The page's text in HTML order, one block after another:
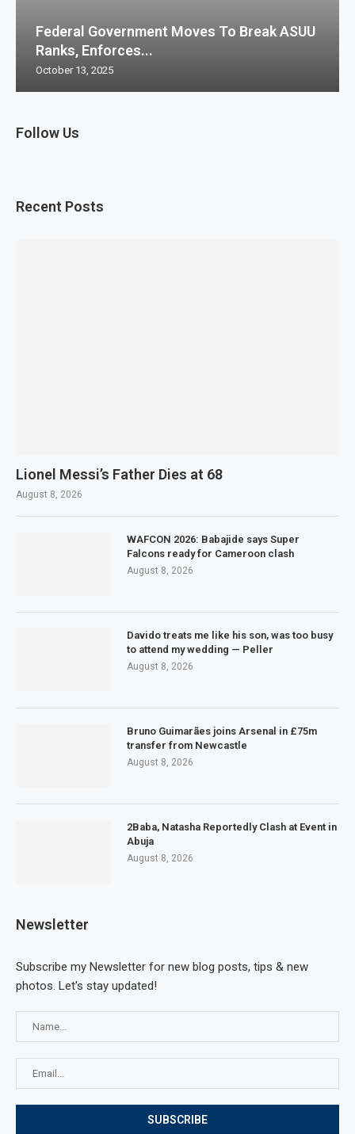
Follow Us
Recent Posts
Lionel Messi’s Father Dies at 68
August 8, 2026
WAFCON 2026: Babajide says Super
Falcons ready for Cameroon clash
August 8, 2026
Davido treats me like his son, was too busy
to attend my wedding — Peller
August 8, 2026
Bruno Guimarães joins Arsenal in £75m
transfer from Newcastle
August 8, 2026
2Baba, Natasha Reportedly Clash at Event in
Abuja
August 8, 2026
Newsletter
Subscribe my Newsletter for new blog posts, tips & new
photos. Let's stay updated!
Federal Government Moves To Break ASUU
Ranks, Enforces...
October 13, 2025